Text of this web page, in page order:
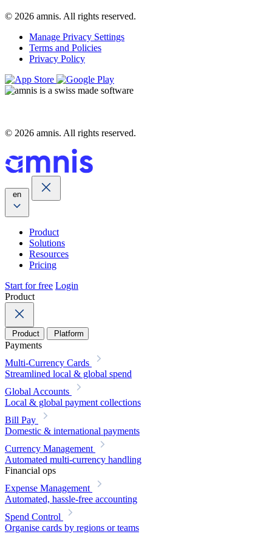
© 2026 amnis. All rights reserved.
Manage Privacy Settings
Terms and Policies
Privacy Policy
© 2026 amnis. All rights reserved.
en
Product
Solutions
Resources
Pricing
Start for free Login
Product
Product Platform
Payments
Multi-Currency Cards
Streamlined local & global spend
Global Accounts
Local & global payment collections
Bill Pay
Domestic & international payments
Currency Management
Automated multi-currency handling
Financial ops
Expense Management
Automated, hassle-free accounting
Spend Control
Organise cards by regions or teams